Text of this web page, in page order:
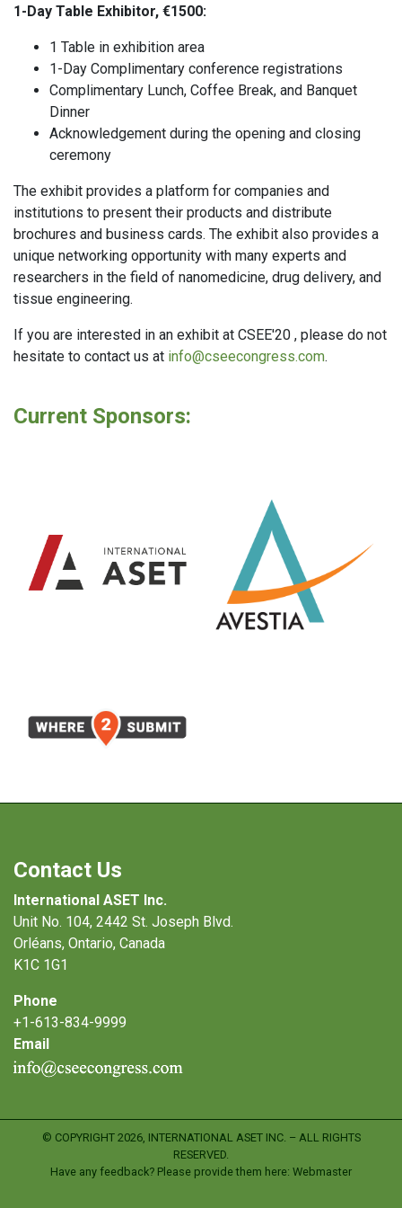
1-Day Table Exhibitor, €1500:
1 Table in exhibition area
1-Day Complimentary conference registrations
Complimentary Lunch, Coffee Break, and Banquet
Dinner
Acknowledgement during the opening and closing
ceremony
The exhibit provides a platform for companies and
institutions to present their products and distribute
brochures and business cards. The exhibit also provides a
unique networking opportunity with many experts and
researchers in the field of nanomedicine, drug delivery, and
tissue engineering.
If you are interested in an exhibit at CSEE'20 , please do not
hesitate to contact us at info@cseecongress.com.
Current Sponsors:
Contact Us
International ASET Inc.
Unit No. 104, 2442 St. Joseph Blvd.
Orléans, Ontario, Canada
K1C 1G1
Phone
+1-613-834-9999
Email
© COPYRIGHT 2026, INTERNATIONAL ASET INC. – ALL RIGHTS
RESERVED.
Have any feedback? Please provide them here: Webmaster